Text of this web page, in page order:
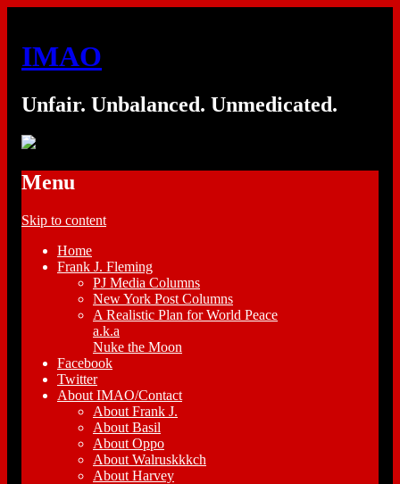
IMAO
Unfair. Unbalanced. Unmedicated.
Menu
Skip to content
Home
Frank J. Fleming
PJ Media Columns
New York Post Columns
A Realistic Plan for World Peace
a.k.a
Nuke the Moon
Facebook
Twitter
About IMAO/Contact
About Frank J.
About Basil
About Oppo
About Walruskkkch
About Harvey